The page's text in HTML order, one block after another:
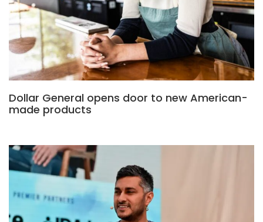
Dollar General opens door to new American-
made products